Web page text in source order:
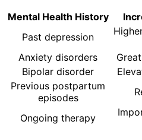
Mental Health History
Past depression
Anxiety disorders
Bipolar disorder
Previous postpartum
episodes
Ongoing therapy